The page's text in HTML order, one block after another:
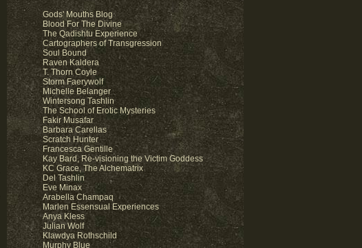
Gods' Mouths Blog
Blood For The Divine
The Qadishtu Experience
Cartographers of Transgression
Soul Bound
Raven Kaldera
T. Thorn Coyle
Storm Faerywolf
Michelle Belanger
Wintersong Tashlin
The School of Erotic Mysteries
Fakir Musafar
Barbara Carellas
Scratch Hunter
Francesca Gentille
Kay Bard, Re-visioning the Victim Goddess
KC Grace, The Alchematrix
Del Tashlin
Eve Minax
Arabella Champaq
Marlen Essensual Experiences
Anya Kless
Julian Wolf
Klawdya Rothschild
Murphy Blue